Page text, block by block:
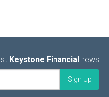
Keystone Financial news